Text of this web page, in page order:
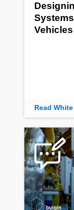
Vehicles
Read